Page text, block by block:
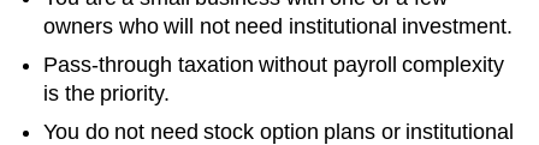
owners who will not need institutional investment.
Pass-through taxation without payroll complexity
is the priority.
You do not need stock option plans or institutional